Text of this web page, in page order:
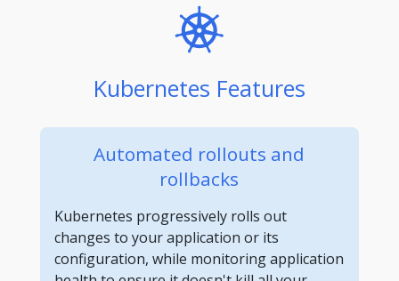
Kubernetes Features
Automated rollouts and
rollbacks
Kubernetes progressively rolls out
changes to your application or its
configuration, while monitoring application